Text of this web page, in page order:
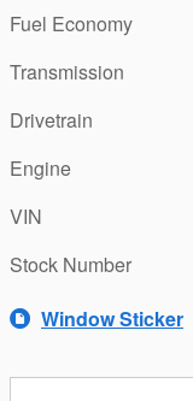
Fuel Economy
Transmission
Drivetrain
Engine
VIN
Stock Number
Window Sticker